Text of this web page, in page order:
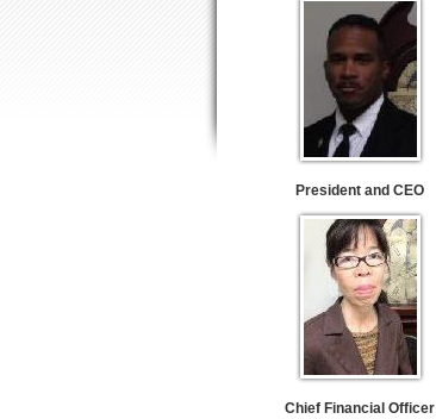
President and CEO
Chief Financial Officer